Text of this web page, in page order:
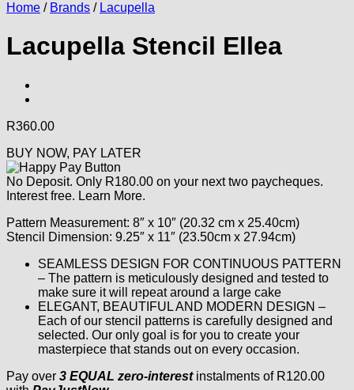
Home / Brands / Lacupella
Lacupella Stencil Ellea
R360.00
BUY NOW, PAY LATER
No Deposit. Only R180.00 on your next two paycheques.
Interest free. Learn More.
Pattern Measurement: 8″ x 10″ (20.32 cm x 25.40cm)
Stencil Dimension: 9.25″ x 11″ (23.50cm x 27.94cm)
SEAMLESS DESIGN FOR CONTINUOUS PATTERN
– The pattern is meticulously designed and tested to
make sure it will repeat around a large cake
ELEGANT, BEAUTIFUL AND MODERN DESIGN –
Each of our stencil patterns is carefully designed and
selected. Our only goal is for you to create your
masterpiece that stands out on every occasion.
Pay over 3 EQUAL zero-interestinstalments of R120.00